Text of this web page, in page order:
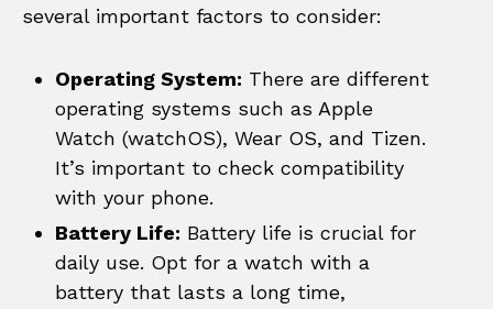
several important factors to consider:
Operating System: There are different
operating systems such as Apple
Watch (watchOS), Wear OS, and Tizen.
It’s important to check compatibility
with your phone.
Battery Life: Battery life is crucial for
daily use. Opt for a watch with a
battery that lasts a long time,